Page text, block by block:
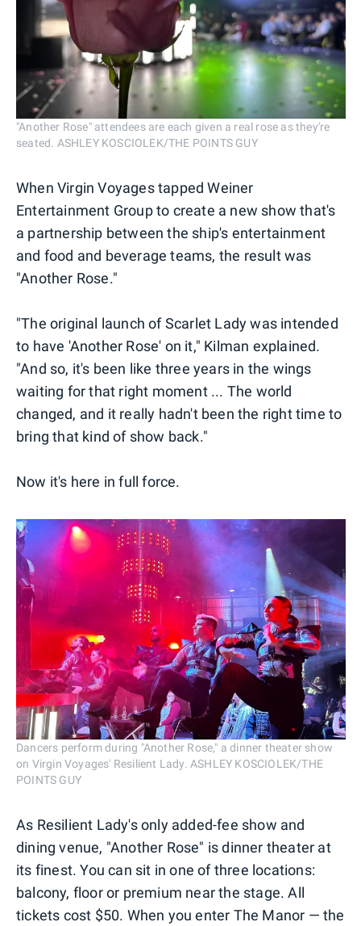
"Another Rose" attendees are each given a real rose as they're
seated. ASHLEY KOSCIOLEK/THE POINTS GUY
When Virgin Voyages tapped Weiner
Entertainment Group to create a new show that's
a partnership between the ship's entertainment
and food and beverage teams, the result was
"Another Rose."
"The original launch of Scarlet Lady was intended
to have 'Another Rose' on it," Kilman explained.
"And so, it's been like three years in the wings
waiting for that right moment ... The world
changed, and it really hadn't been the right time to
bring that kind of show back."
Now it's here in full force.
Dancers perform during "Another Rose," a dinner theater show
on Virgin Voyages' Resilient Lady. ASHLEY KOSCIOLEK/THE
POINTS GUY
As Resilient Lady's only added-fee show and
dining venue, "Another Rose" is dinner theater at
its finest. You can sit in one of three locations:
balcony, floor or premium near the stage. All
tickets cost $50. When you enter The Manor — the